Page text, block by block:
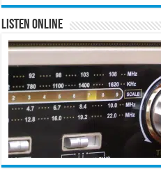
Listen Online